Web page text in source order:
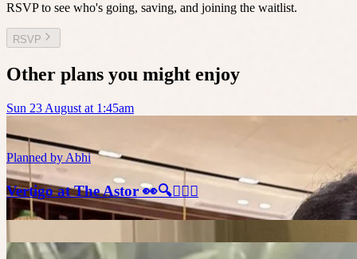
RSVP to see who's going, saving, and joining the waitlist.
RSVP
Other plans you might enjoy
Sun 23 August at 1:45am
Planned by Abhi
Vertigo at The Astor 👀🔍🕵🏻‍♂️